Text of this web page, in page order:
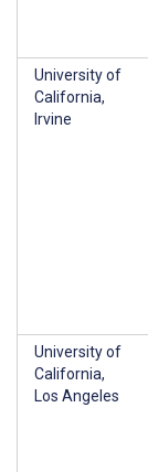
University of
California,
Irvine
University of
California,
Los Angeles